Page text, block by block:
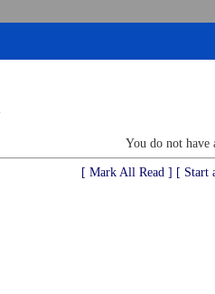
You do not have
[ Mark All Read ] [ Start